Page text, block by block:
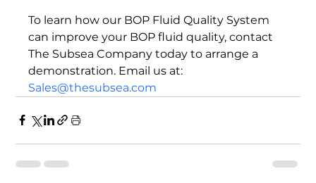
To learn how our BOP Fluid Quality System
can improve your BOP fluid quality, contact
The Subsea Company today to arrange a
demonstration. Email us at:
Sales@thesubsea.com